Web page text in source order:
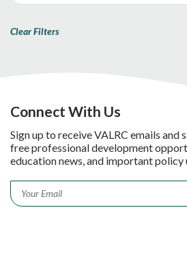
Clear Filters
Connect With Us
Sign up to receive VALRC emails
free professional development
education news, and important policy
Email *